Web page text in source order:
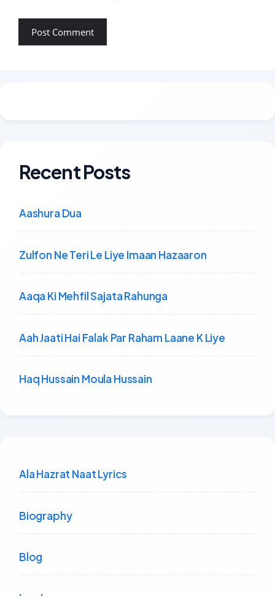
Recent Posts
Aashura Dua
Zulfon Ne Teri Le Liye Imaan Hazaaron
Aaqa Ki Mehfil Sajata Rahunga
Aah Jaati Hai Falak Par Raham Laane K Liye
Haq Hussain Moula Hussain
Ala Hazrat Naat Lyrics
Biography
Blog